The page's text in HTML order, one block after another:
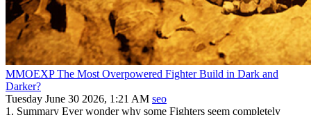
MMOEXP The Most Overpowered Fighter Build in Dark and
Darker?
Tuesday June 30 2026, 1:21 AM seo
1. Summary Ever wonder why some Fighters seem completely